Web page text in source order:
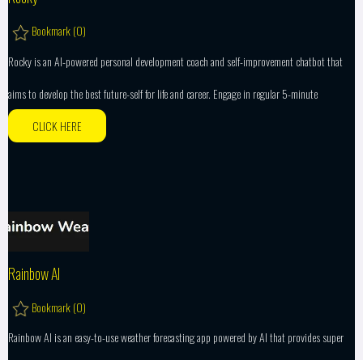
Bookmark (0)
Rocky is an AI-powered personal development coach and self-improvement chatbot that
aims to develop the best future-self for life and career. Engage in regular 5-minute
CLICK HERE
Rainbow AI
Bookmark (0)
Rainbow AI is an easy-to-use weather forecasting app powered by AI that provides super